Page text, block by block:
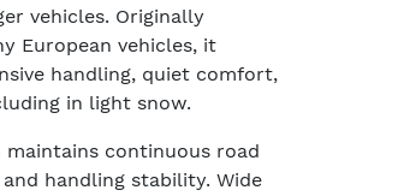
vehicles. Originally
European vehicles, it
handling, quiet comfort,
in light snow.
continuous road
handling stability. Wide